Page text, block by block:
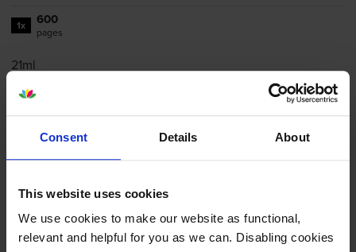
Consent Details About
This website uses cookies
We use cookies to make our website as functional,
relevant and helpful for you as we can. Disabling cookies
1x 600
pages
21ml
Shipped next working-day
In stock
Save £5.42 compared to Canon
Add to basket